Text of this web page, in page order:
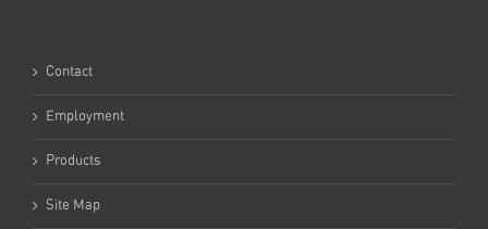
Contact
Employment
Products
Site Map